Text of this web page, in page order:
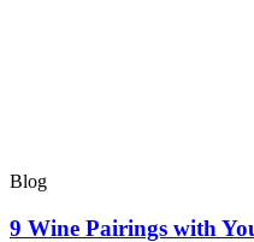
Blog
9 Wine Pairings with